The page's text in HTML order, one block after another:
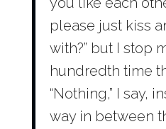
please just kiss
with?” but I stop
hundredth time
“Nothing,” I say,
way in between